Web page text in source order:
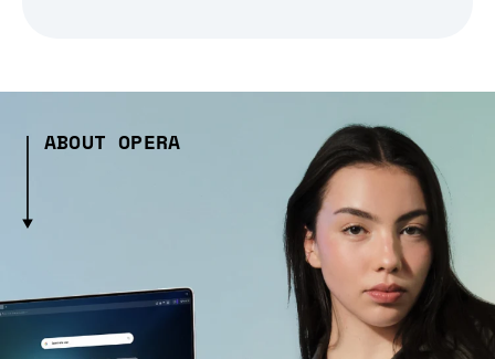
ABOUT OPERA